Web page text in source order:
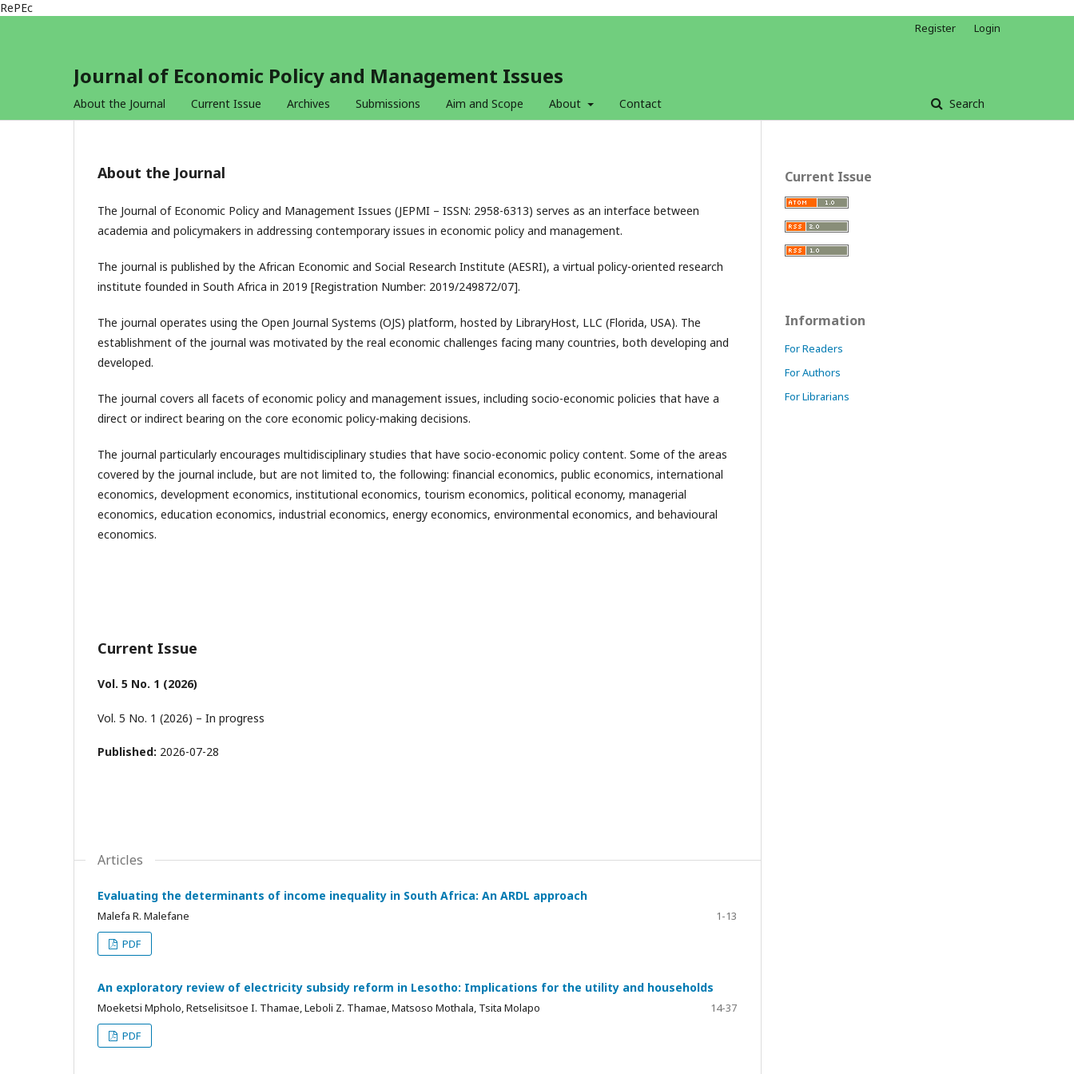
RePEc
Journal of Economic Policy and Management Issues
About the Journal Current Issue Archives Submissions Aim and Scope About Contact Search
Register Login
About the Journal
The Journal of Economic Policy and Management Issues (JEPMI – ISSN: 2958-6313) serves as an interface between
academia and policymakers in addressing contemporary issues in economic policy and management.
The journal is published by the African Economic and Social Research Institute (AESRI), a virtual policy-oriented research
institute founded in South Africa in 2019 [Registration Number: 2019/249872/07].
The journal operates using the Open Journal Systems (OJS) platform, hosted by LibraryHost, LLC (Florida, USA). The
establishment of the journal was motivated by the real economic challenges facing many countries, both developing and
developed.
The journal covers all facets of economic policy and management issues, including socio-economic policies that have a
direct or indirect bearing on the core economic policy-making decisions.
The journal particularly encourages multidisciplinary studies that have socio-economic policy content. Some of the areas
covered by the journal include, but are not limited to, the following: financial economics, public economics, international
economics, development economics, institutional economics, tourism economics, political economy, managerial
economics, education economics, industrial economics, energy economics, environmental economics, and behavioural
economics.
Current Issue
Vol. 5 No. 1 (2026)
Vol. 5 No. 1 (2026) – In progress
Published: 2026-07-28
Articles
Evaluating the determinants of income inequality in South Africa: An ARDL approach
Malefa R. Malefane
1-13
PDF
An exploratory review of electricity subsidy reform in Lesotho: Implications for the utility and households
Moeketsi Mpholo, Retselisitsoe I. Thamae, Leboli Z. Thamae, Matsoso Mothala, Tsita Molapo
14-37
PDF
Current Issue
Information
For Readers
For Authors
For Librarians